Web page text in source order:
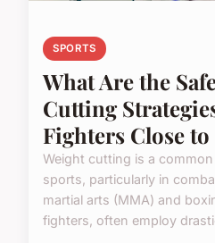
SPORTS
What Are the
Cutting
Fighters Close
Weight cutting is a
sports, particularly in
martial arts (MMA) and
fighters, often employ